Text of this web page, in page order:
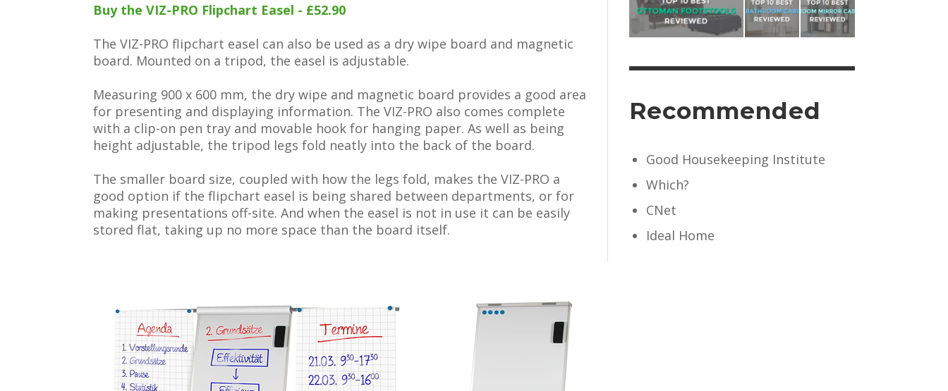
Buy the VIZ-PRO Flipchart Easel - £52.90
The VIZ-PRO flipchart easel can also be used as a dry wipe board and magnetic
board. Mounted on a tripod, the easel is adjustable.
Measuring 900 x 600 mm, the dry wipe and magnetic board provides a good area
for presenting and displaying information. The VIZ-PRO also comes complete
with a clip-on pen tray and movable hook for hanging paper. As well as being
height adjustable, the tripod legs fold neatly into the back of the board.
The smaller board size, coupled with how the legs fold, makes the VIZ-PRO a
good option if the flipchart easel is being shared between departments, or for
making presentations off-site. And when the easel is not in use it can be easily
stored flat, taking up no more space than the board itself.
Recommended
Good Housekeeping Institute
Which?
CNet
Ideal Home